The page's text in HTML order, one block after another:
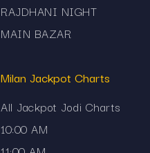
RAJDHANI NIGHT
MAIN BAZAR
Milan Jackpot Charts
All Jackpot Jodi Charts
10:00 AM